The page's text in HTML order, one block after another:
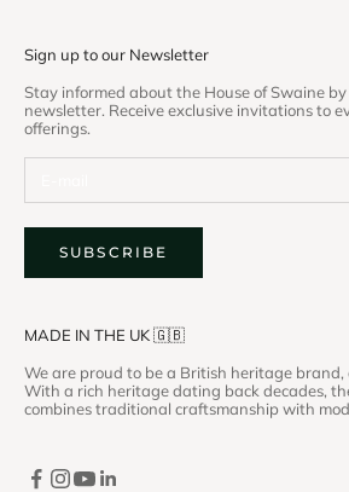
Sign up to our Newsletter
Stay informed about the House of Swaine
newsletter. Receive exclusive invitations to
offerings.
SUBSCRIBE
MADE IN THE UK 🇬🇧
We are proud to be a British heritage brand,
With a rich heritage dating back decades,
combines traditional craftsmanship with